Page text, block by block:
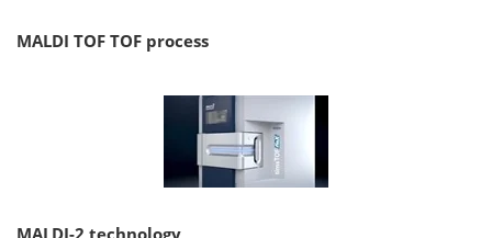
MALDI TOF TOF process